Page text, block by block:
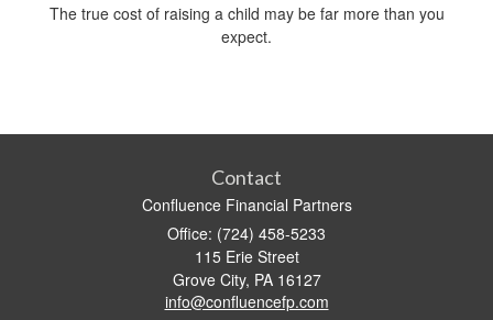
The true cost of raising a child may be far more than you
expect.
Contact
Confluence Financial Partners
Office: (724) 458-5233
115 Erie Street
Grove City, PA 16127
info@confluencefp.com